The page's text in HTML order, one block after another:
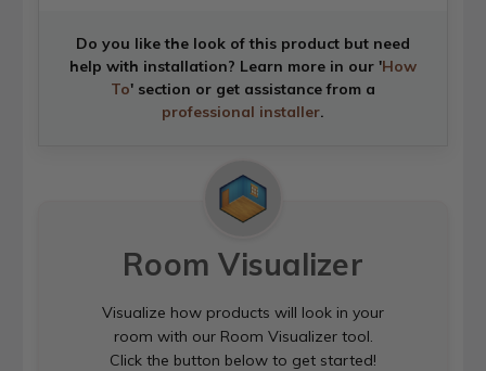
Do you like the look of this product but need
help with installation? Learn more in our 'How
To' section or get assistance from a
professional installer.
Room Visualizer
Visualize how products will look in your
room with our Room Visualizer tool.
Click the button below to get started!